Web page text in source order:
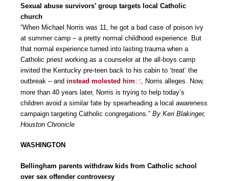
Sexual abuse survivors’ group targets local Catholic
church
“When Michael Norris was 11, he got a bad case of poison ivy
at summer camp – a pretty normal childhood experience. But
that normal experience turned into lasting trauma when a
Catholic priest working as a counselor at the all-boys camp
invited the Kentucky pre-teen back to his cabin to ‘treat’ the
outbreak – and instead molested him
, Norris alleges. Now,
more than 40 years later, Norris is trying to help today’s
children avoid a similar fate by spearheading a local awareness
campaign targeting Catholic congregations.” By Keri Blakinger,
Houston Chronicle
WASHINGTON
Bellingham parents withdraw kids from Catholic school
over sex offender controversy